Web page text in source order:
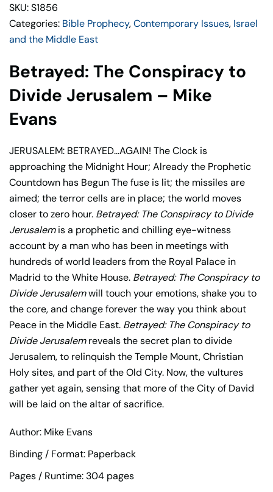
SKU: S1856
Categories: Bible Prophecy,Contemporary Issues, Israel
and the Middle East
Betrayed: The Conspiracy to
Divide Jerusalem – Mike
Evans
JERUSALEM: BETRAYED…AGAIN! The Clock is
approaching the Midnight Hour; Already the Prophetic
Countdown has Begun The fuse is lit; the missiles are
aimed; the terror cells are in place; the world moves
closer to zero hour. Betrayed: The Conspiracy to Divide
Jerusalemis a prophetic and chilling eye-witness
account by a man who has been in meetings with
hundreds of world leaders from the Royal Palace in
Madrid to the White House. Betrayed: The Conspiracy to
Divide Jerusalemwill touch your emotions, shake you to
the core, and change forever the way you think about
Peace in the Middle East. Betrayed: The Conspiracy to
Divide Jerusalemreveals the secret plan to divide
Jerusalem, to relinquish the Temple Mount, Christian
Holy sites, and part of the Old City. Now, the vultures
gather yet again, sensing that more of the City of David
will be laid on the altar of sacrifice.
Author: Mike Evans
Binding / Format: Paperback
Pages / Runtime: 304 pages